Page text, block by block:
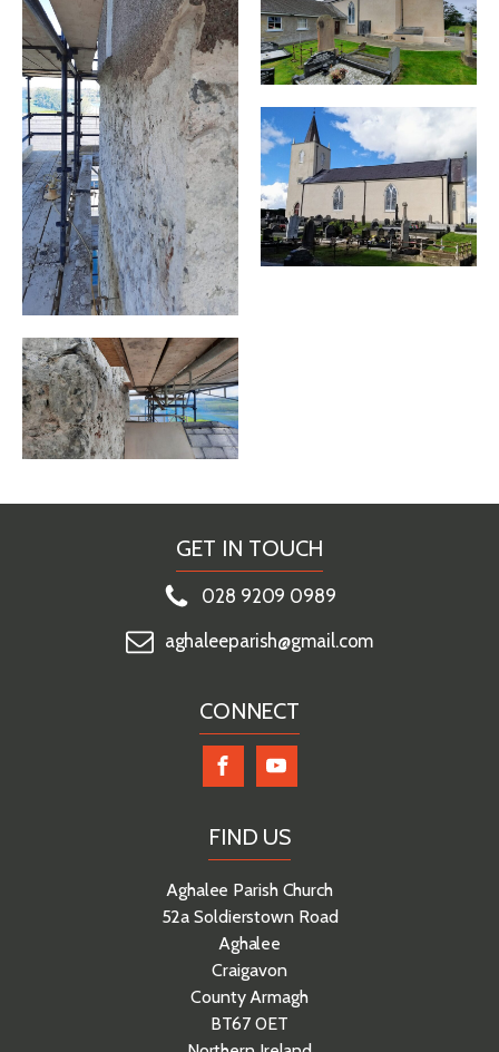
GET IN TOUCH
028 9209 0989
aghaleeparish@gmail.com
CONNECT
FIND US
Aghalee Parish Church
52a Soldierstown Road
Aghalee
Craigavon
County Armagh
BT67 0ET